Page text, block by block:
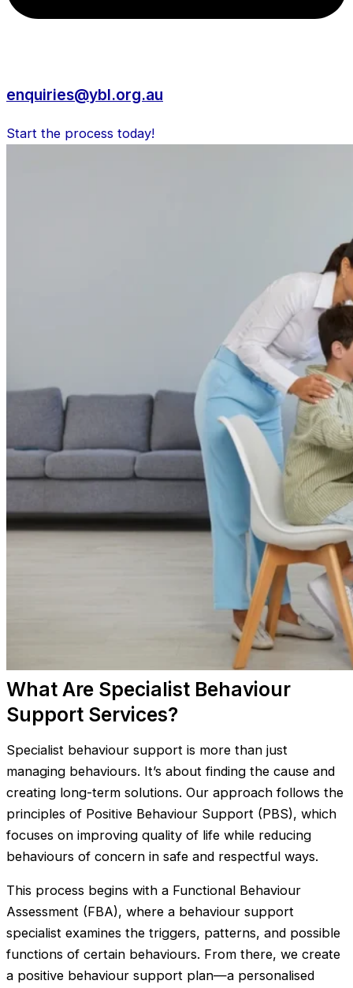
enquiries@ybl.org.au
Start the process today!
What Are Specialist Behaviour
Support Services?
Specialist behaviour support is more than just
managing behaviours. It’s about finding the cause and
creating long-term solutions. Our approach follows the
principles of Positive Behaviour Support (PBS), which
focuses on improving quality of life while reducing
behaviours of concern in safe and respectful ways.
This process begins with a Functional Behaviour
Assessment (FBA), where a behaviour support
specialist examines the triggers, patterns, and possible
functions of certain behaviours. From there, we create
a positive behaviour support plan—a personalised